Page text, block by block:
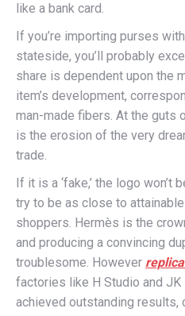
like a bank card.
If you’re importing purses
stateside, you’ll probably
share is dependent upon the
item’s development,
man-made fibers. At the guts
is the erosion of the very
trade.
If it is a ‘fake,’ the logo won’t
try to be as close to
shoppers. Hermès is the
and producing a convincing
troublesome. However
factories like H Studio and
achieved outstanding